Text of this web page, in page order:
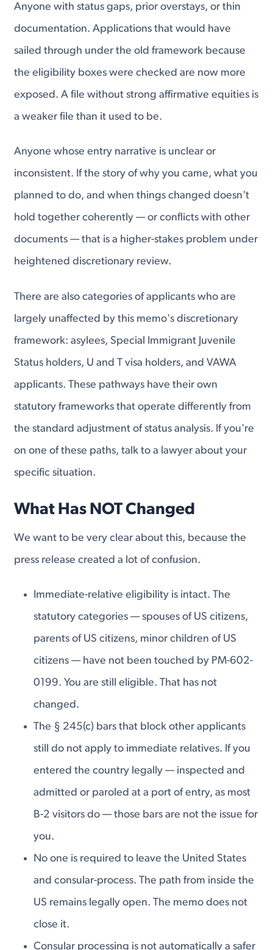
Anyone with status gaps, prior overstays, or thin
documentation. Applications that would have
sailed through under the old framework because
the eligibility boxes were checked are now more
exposed. A file without strong affirmative equities is
a weaker file than it used to be.
Anyone whose entry narrative is unclear or
inconsistent. If the story of why you came, what you
planned to do, and when things changed doesn't
hold together coherently — or conflicts with other
documents — that is a higher-stakes problem under
heightened discretionary review.
There are also categories of applicants who are
largely unaffected by this memo's discretionary
framework: asylees, Special Immigrant Juvenile
Status holders, U and T visa holders, and VAWA
applicants. These pathways have their own
statutory frameworks that operate differently from
the standard adjustment of status analysis. If you're
on one of these paths, talk to a lawyer about your
specific situation.
What Has NOT Changed
We want to be very clear about this, because the
press release created a lot of confusion.
Immediate-relative eligibility is intact. The
statutory categories — spouses of US citizens,
parents of US citizens, minor children of US
citizens — have not been touched by PM-602-
0199. You are still eligible. That has not
changed.
The § 245(c) bars that block other applicants
still do not apply to immediate relatives. If you
entered the country legally — inspected and
admitted or paroled at a port of entry, as most
B-2 visitors do — those bars are not the issue for
you.
No one is required to leave the United States
and consular-process. The path from inside the
US remains legally open. The memo does not
close it.
Consular processing is not automatically a safer